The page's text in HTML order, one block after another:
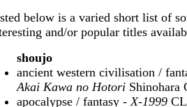
below is a varied short list of
and/or popular titles
shoujo
ancient western civilisation /
Akai Kawa no Hotori Shinohara
apocalypse / fantasy -X-1999